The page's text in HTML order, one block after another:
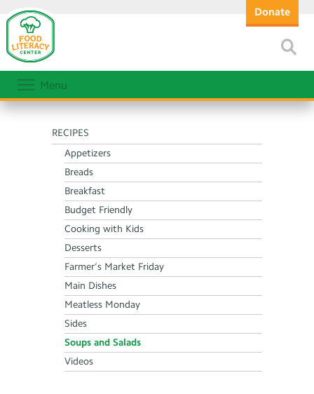
Donate
Menu
RECIPES
Appetizers
Breads
Breakfast
Budget Friendly
Cooking with Kids
Desserts
Farmer’s Market Friday
Main Dishes
Meatless Monday
Sides
Soups and Salads
Videos